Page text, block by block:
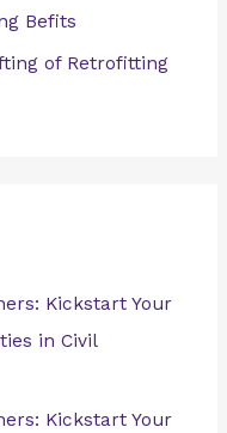
Befits
of Retrofitting
Kickstart Your
in Civil
Kickstart Your